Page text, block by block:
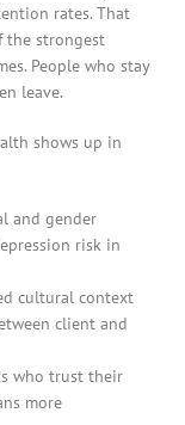
rates. That
the strongest
People who stay
leave.
shows up in
and gender
risk in
cultural context
client and
who trust their
more